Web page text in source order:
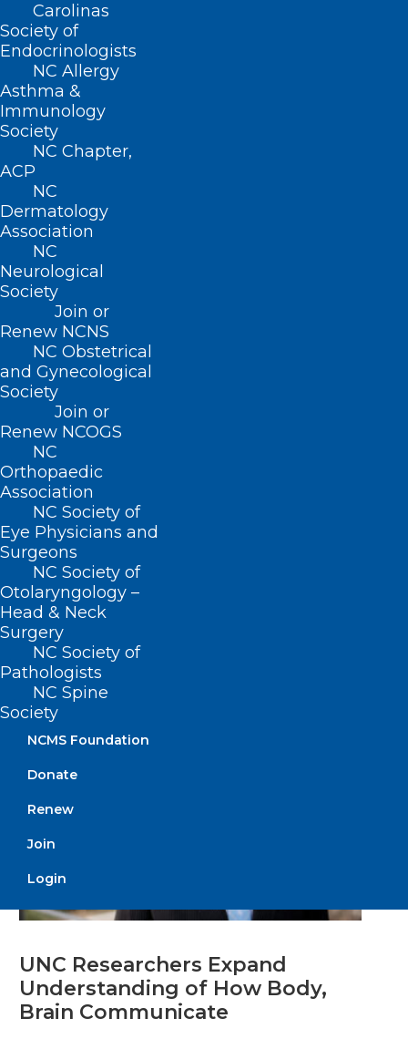
Carolinas
Society of
Endocrinologists
NC Allergy
Asthma &
Immunology
Society
NC Chapter,
ACP
NC
Dermatology
Association
NC
Neurological
Society
Join or
Renew NCNS
NC Obstetrical
and Gynecological
Society
Join or
Renew NCOGS
NC
Orthopaedic
Association
NC Society of
Eye Physicians and
Surgeons
NC Society of
Otolaryngology –
Head & Neck
Surgery
NC Society of
Pathologists
NC Spine
Society
NCMS Foundation
Donate
Renew
Join
Login
Join Us in Durham Next Week
for the DOCMS Meeting at the
University Club!
Read More
Register Now for the Physical
Therapy Approaches to
Oncology Care: Beyond
Lymphedema Webinar
Read More
UNC Researchers Expand
Understanding of How Body,
Brain Communicate